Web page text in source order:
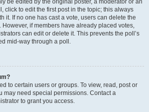
be edited by the original poster, a moderator or an
click to edit the first post in the topic; this always
it. If no one has cast a vote, users can delete the
if members have already placed votes,
can edit or delete it. This prevents the poll’s
mid-way through a poll.
to certain users or groups. To view, read, post or
may need special permissions. Contact a
to grant you access.